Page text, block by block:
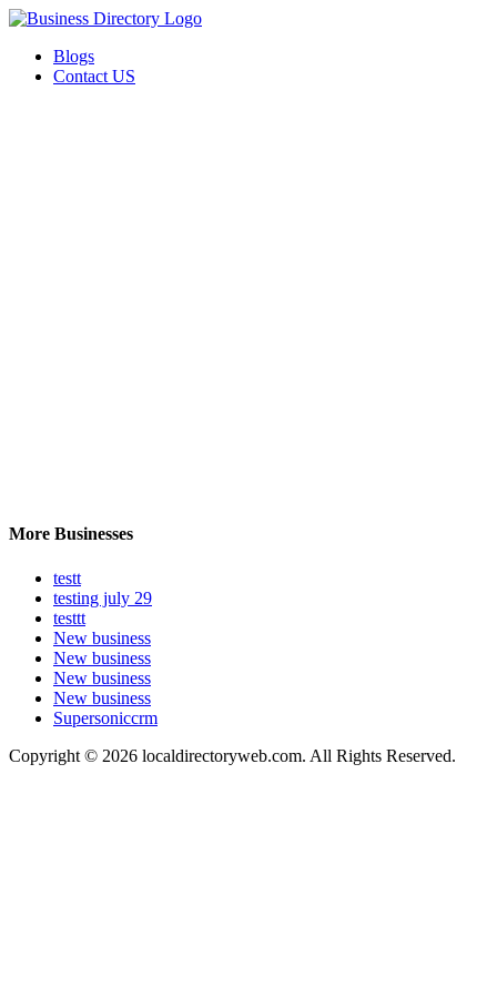
Blogs
Contact US
More Businesses
testt
testing july 29
testtt
New business
New business
New business
New business
Supersoniccrm
Copyright © 2026 localdirectoryweb.com. All Rights Reserved.